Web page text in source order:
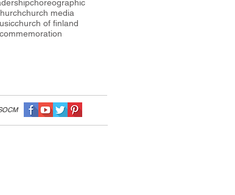
choreographic
church media
church of finland
commemoration